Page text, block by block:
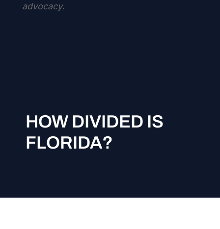
advocacy.
HOW DIVIDED IS
FLORIDA?